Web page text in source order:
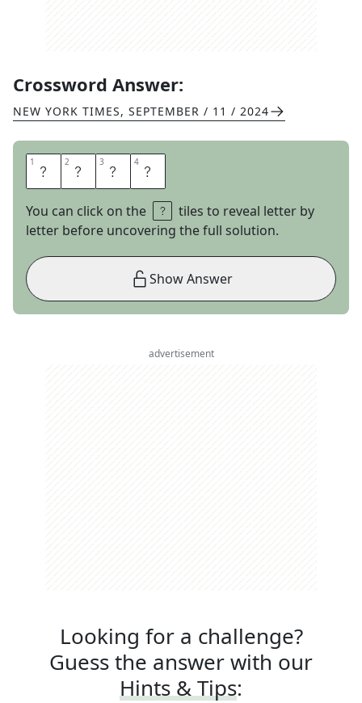
Crossword Answer:
NEW YORK TIMES, SEPTEMBER / 11 / 2024
1 E 2 R 3 S 4 E
You can click on the
tiles to reveal letter by
letter before uncovering the full solution.
Show Answer
advertisement
Looking for a challenge?
Guess the answer with our
Hints & Tips: